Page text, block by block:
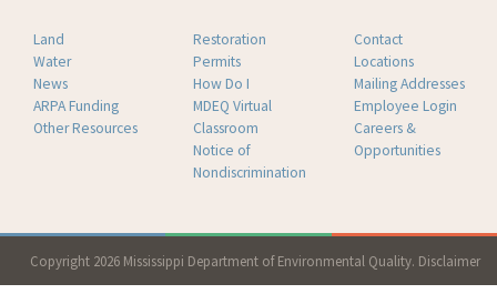
Land
Water
News
ARPA Funding
Other Resources
Restoration
Permits
How Do I
MDEQ Virtual
Classroom
Notice of
Nondiscrimination
Contact
Locations
Mailing Addresses
Employee Login
Careers &
Opportunities
Copyright 2026 Mississippi Department of Environmental Quality. Disclaimer